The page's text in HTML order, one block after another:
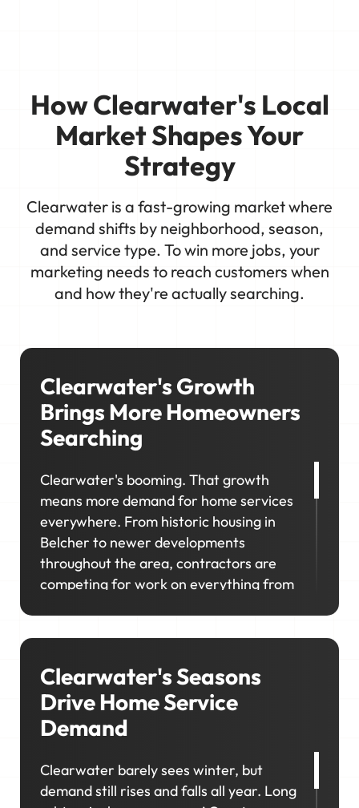
How Clearwater's Local
Market Shapes Your
Strategy
Clearwater is a fast-growing market where
demand shifts by neighborhood, season,
and service type. To win more jobs, your
marketing needs to reach customers when
and how they're actually searching.
Clearwater's Growth
Brings More Homeowners
Searching
Clearwater's booming. That growth
means more demand for home services
everywhere. From historic housing in
Belcher to newer developments
throughout the area, contractors are
competing for work on everything from
you're trying to grow.
Clearwater's Seasons
Drive Home Service
Demand
Clearwater barely sees winter, but
demand still rises and falls all year. Long